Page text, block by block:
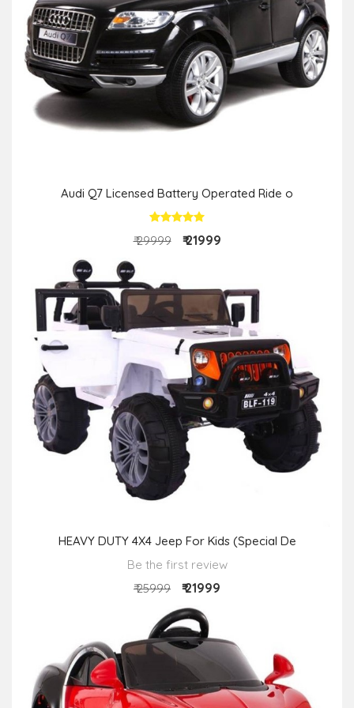
Audi Q7 Licensed Battery Operated Ride o
₹ 29999 ₹ 21999
HEAVY DUTY 4X4 Jeep For Kids (Special De
Be the first review
₹ 25999
₹ 21999